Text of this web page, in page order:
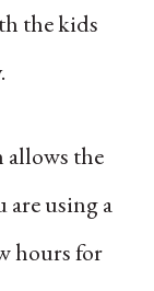
the kids
the
using a
hours for